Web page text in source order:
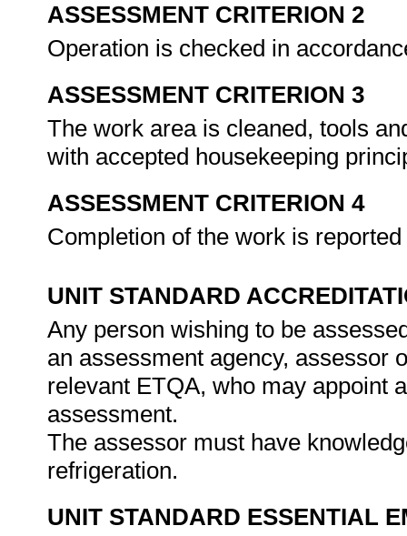
ASSESSMENT CRITERION 2
Operation is checked in
ASSESSMENT CRITERION 3
The work area is cleaned, tools
with accepted housekeeping
ASSESSMENT CRITERION 4
Completion of the work is
UNIT STANDARD
Any person wishing to be
an assessment agency, assessor
relevant ETQA, who may appoint
assessment.
The assessor must have
refrigeration.
UNIT STANDARD ESSENTIAL